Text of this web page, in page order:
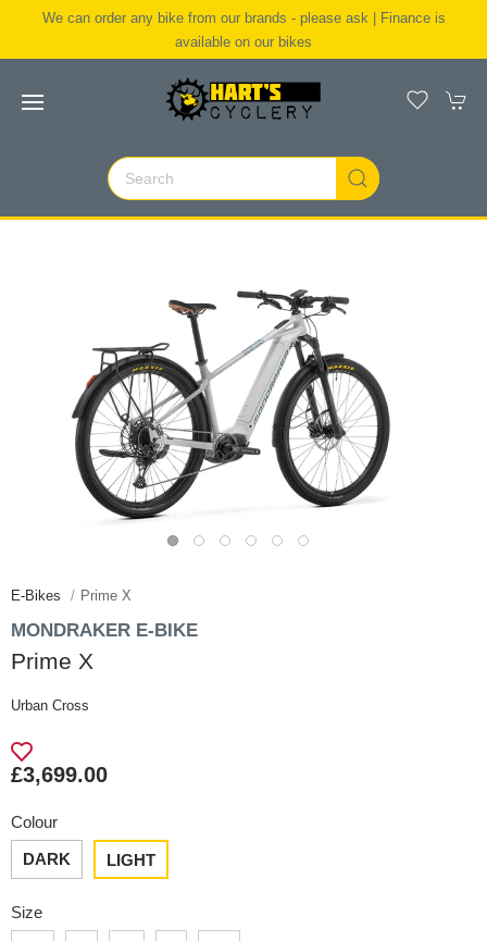
We can order any bike from our brands - please ask | Finance is
available on our bikes
E-Bikes Prime X
MONDRAKER E-BIKE
Prime X
Urban Cross
£3,699.00
Colour
DARK
LIGHT
Size